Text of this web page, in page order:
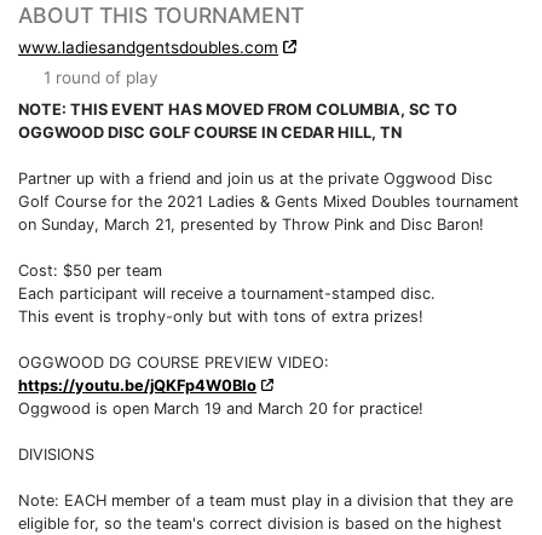
ABOUT THIS TOURNAMENT
www.ladiesandgentsdoubles.com
1 round of play
NOTE: THIS EVENT HAS MOVED FROM COLUMBIA, SC TO
OGGWOOD DISC GOLF COURSE IN CEDAR HILL, TN
Partner up with a friend and join us at the private Oggwood Disc
Golf Course for the 2021 Ladies & Gents Mixed Doubles tournament
on Sunday, March 21, presented by Throw Pink and Disc Baron!
Cost: $50 per team
Each participant will receive a tournament-stamped disc.
This event is trophy-only but with tons of extra prizes!
OGGWOOD DG COURSE PREVIEW VIDEO:
https://youtu.be/jQKFp4W0BIo
Oggwood is open March 19 and March 20 for practice!
DIVISIONS
Note: EACH member of a team must play in a division that they are
eligible for, so the team's correct division is based on the highest